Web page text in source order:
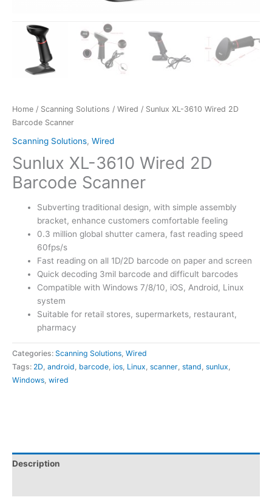
Home / Scanning Solutions / Wired / Sunlux XL-3610 Wired 2D
Barcode Scanner
Scanning Solutions, Wired
Sunlux XL-3610 Wired 2D
Barcode Scanner
Subverting traditional design, with simple assembly
bracket, enhance customers comfortable feeling
0.3 million global shutter camera, fast reading speed
60fps/s
Fast reading on all 1D/2D barcode on paper and screen
Quick decoding 3mil barcode and difficult barcodes
Compatible with Windows 7/8/10, iOS, Android, Linux
system
Suitable for retail stores, supermarkets, restaurant,
pharmacy
Categories: Scanning Solutions Wired
Tags: 2D android barcode ios Linux scanner stand sunlux
Windows wired
Description